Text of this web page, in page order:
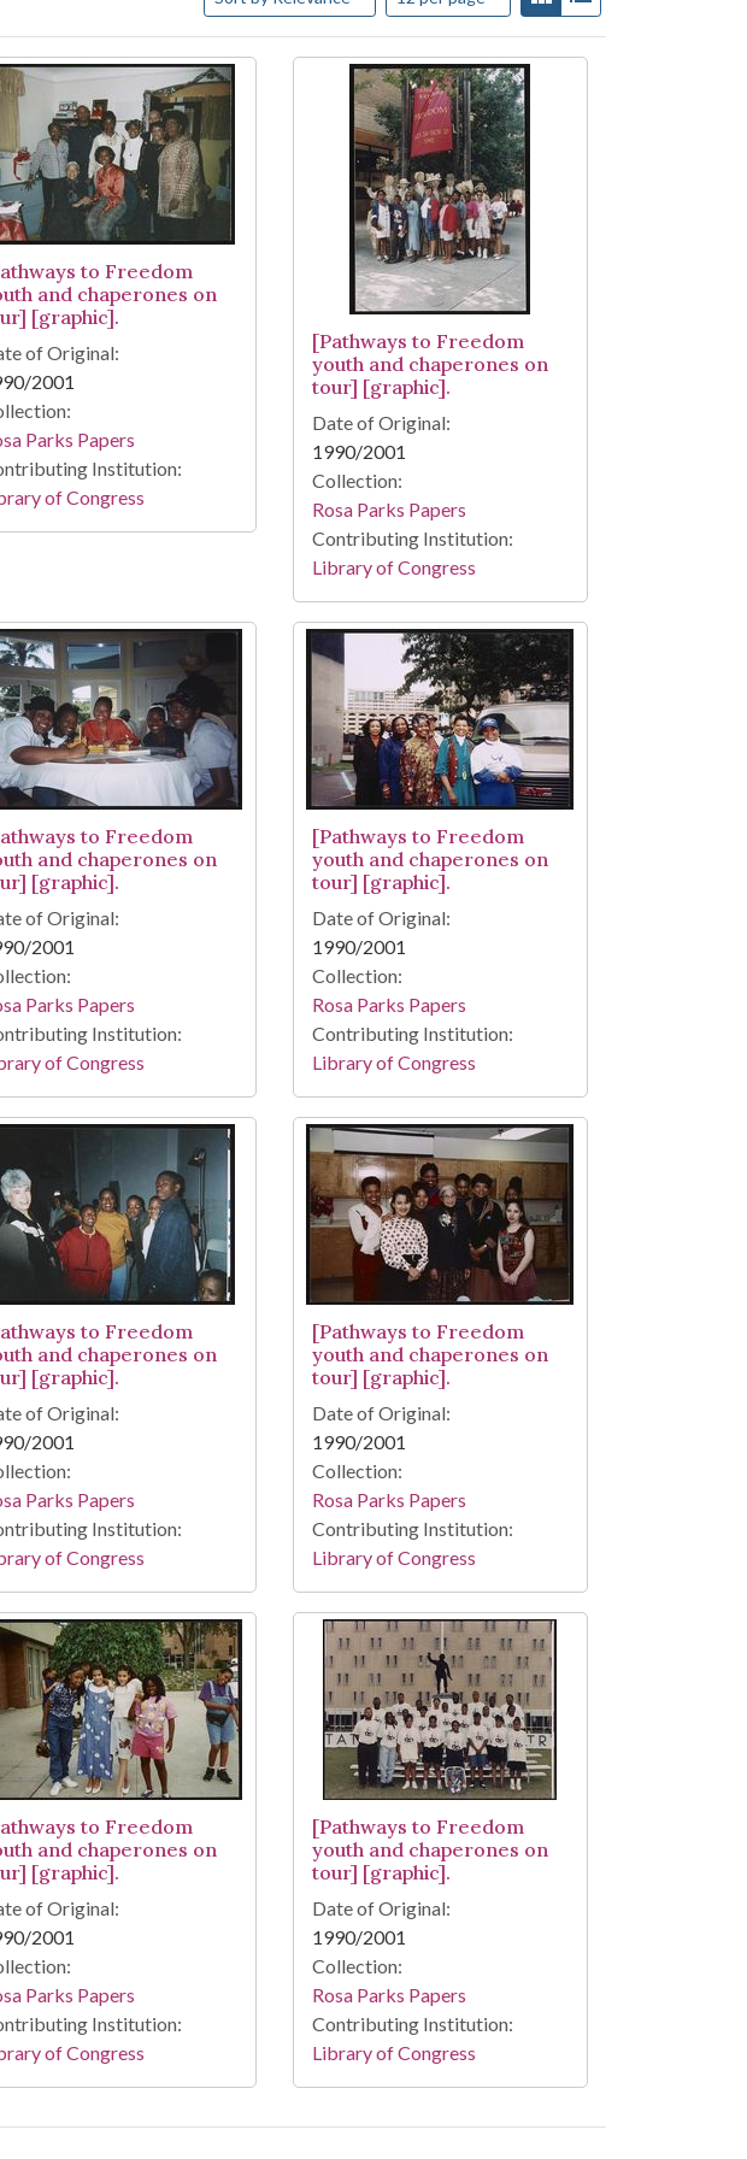
to Freedom
and chaperones on
[graphic].
of Original:
2001
Parks Papers
Institution:
of Congress
[Pathways to Freedom
youth and chaperones on
tour] [graphic].
Date of Original:
1990/2001
Collection:
Rosa Parks Papers
Contributing Institution:
Library of Congress
to Freedom
and chaperones on
[graphic].
of Original:
2001
Parks Papers
Institution:
of Congress
[Pathways to Freedom
youth and chaperones on
tour] [graphic].
Date of Original:
1990/2001
Collection:
Rosa Parks Papers
Contributing Institution:
Library of Congress
to Freedom
and chaperones on
[graphic].
of Original:
2001
Parks Papers
Institution:
of Congress
[Pathways to Freedom
youth and chaperones on
tour] [graphic].
Date of Original:
1990/2001
Collection:
Rosa Parks Papers
Contributing Institution:
Library of Congress
to Freedom
and chaperones on
[graphic].
of Original:
2001
Parks Papers
Institution:
of Congress
[Pathways to Freedom
youth and chaperones on
tour] [graphic].
Date of Original:
1990/2001
Collection:
Rosa Parks Papers
Contributing Institution:
Library of Congress